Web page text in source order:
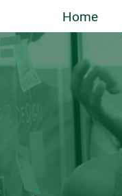
Home